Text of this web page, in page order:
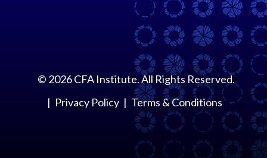
© 2026CFA Institute. All Rights Reserved.
Privacy Policy
Terms & Conditions